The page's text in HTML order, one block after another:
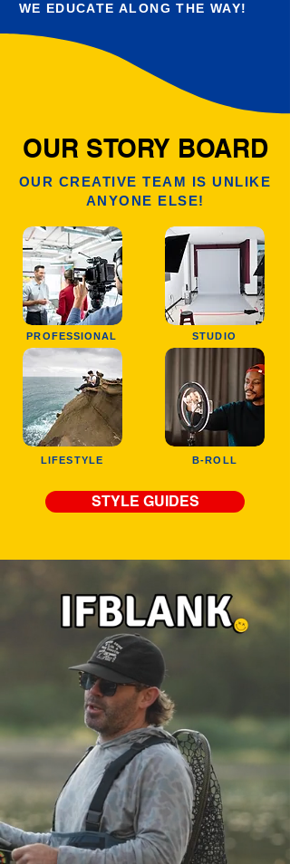
WE EDUCATE ALONG THE WAY!
OUR STORY BOARD
OUR CREATIVE TEAM IS UNLIKE
ANYONE ELSE!
PROFESSIONAL
LIFESTYLE
STUDIO
B-ROLL
STYLE GUIDES